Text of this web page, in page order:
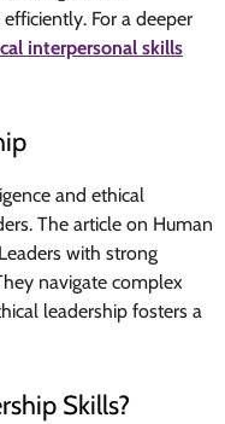
For a deeper
interpersonal skills
and ethical
The article on Human
with strong
navigate complex
leadership fosters a
Skills?